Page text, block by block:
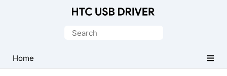
Driver
for
Search
Home